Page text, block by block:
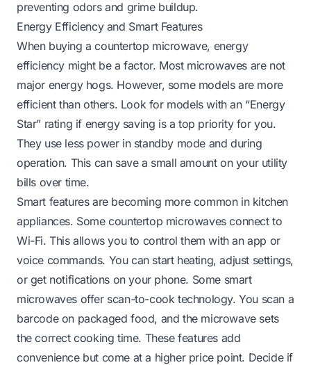
preventing odors and grime buildup.
Energy Efficiency and Smart Features
When buying a countertop microwave, energy
efficiency might be a factor. Most microwaves are not
major energy hogs. However, some models are more
efficient than others. Look for models with an “Energy
Star” rating if energy saving is a top priority for you.
They use less power in standby mode and during
operation. This can save a small amount on your utility
bills over time.
Smart features are becoming more common in kitchen
appliances. Some countertop microwaves connect to
Wi-Fi. This allows you to control them with an app or
voice commands. You can start heating, adjust settings,
or get notifications on your phone. Some smart
microwaves offer scan-to-cook technology. You scan a
barcode on packaged food, and the microwave sets
the correct cooking time. These features add
convenience but come at a higher price point. Decide if